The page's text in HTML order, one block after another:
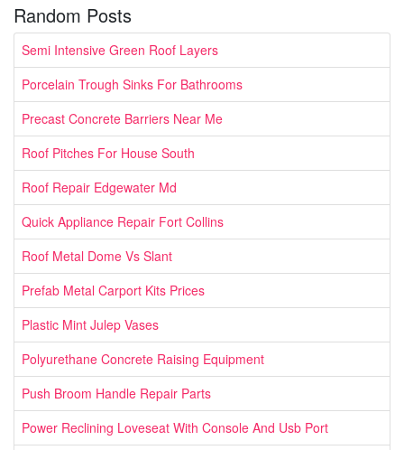
Random Posts
Semi Intensive Green Roof Layers
Porcelain Trough Sinks For Bathrooms
Precast Concrete Barriers Near Me
Roof Pitches For House South
Roof Repair Edgewater Md
Quick Appliance Repair Fort Collins
Roof Metal Dome Vs Slant
Prefab Metal Carport Kits Prices
Plastic Mint Julep Vases
Polyurethane Concrete Raising Equipment
Push Broom Handle Repair Parts
Power Reclining Loveseat With Console And Usb Port